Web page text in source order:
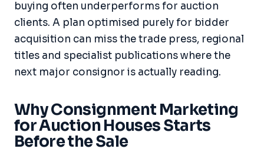
buying often underperforms for auction
clients. A plan optimised purely for bidder
acquisition can miss the trade press, regional
titles and specialist publications where the
next major consignor is actually reading.
Why Consignment Marketing
for Auction Houses Starts
Before the Sale